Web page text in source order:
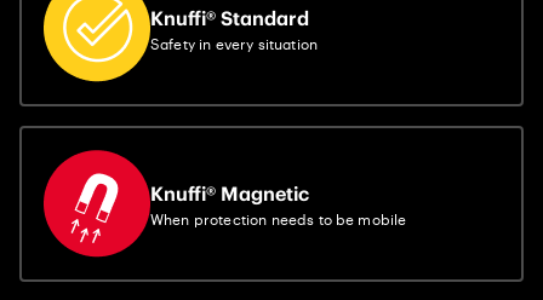
Knuffi® Standard
Safety in every situation
Knuffi® Magnetic
When protection needs to be mobile